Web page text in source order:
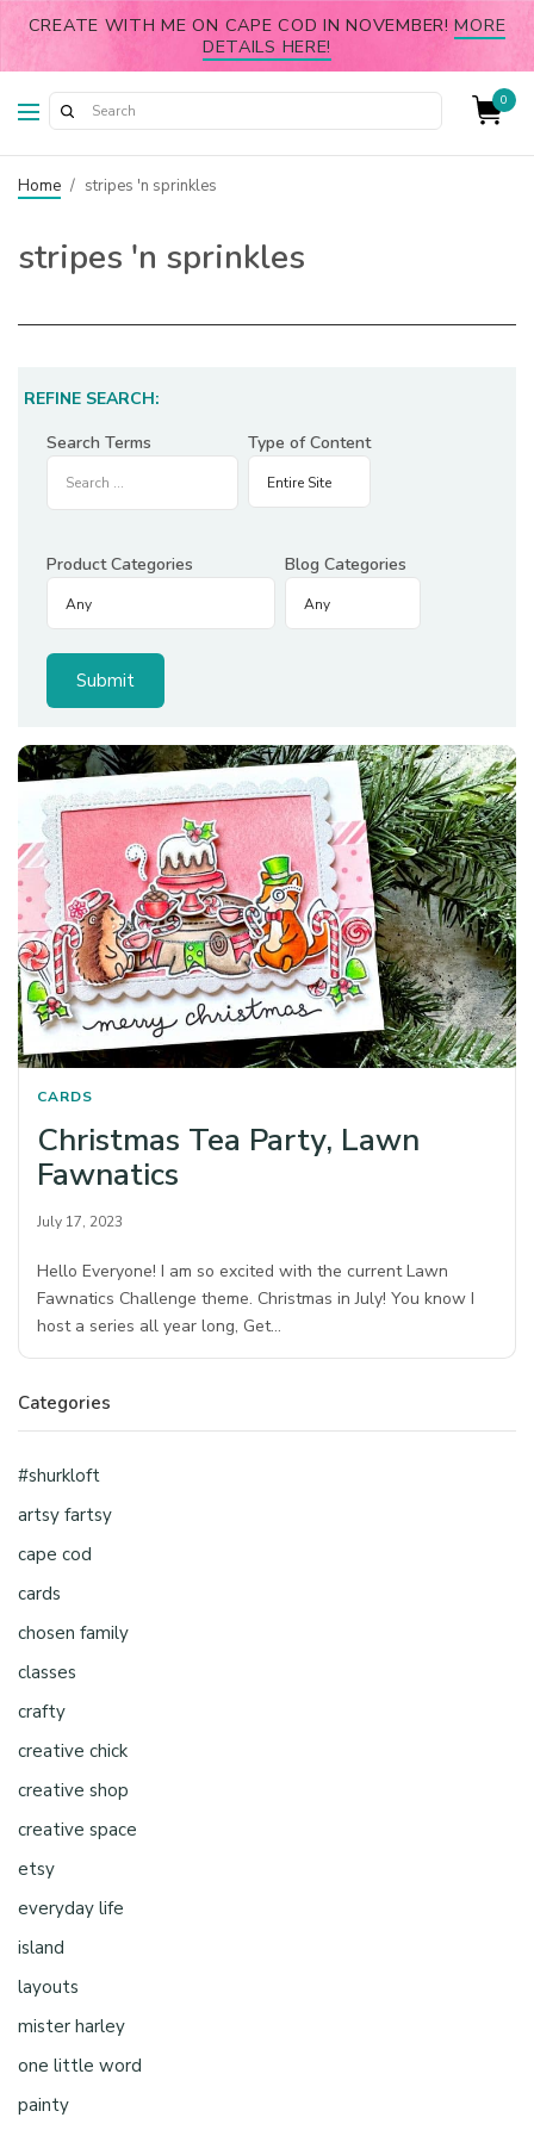
CREATE WITH ME ON CAPE COD IN NOVEMBER!MORE
DETAILS HERE!
0
Home / stripes 'n sprinkles
stripes 'n sprinkles
REFINE SEARCH:
Search Terms
Type of Content
Product Categories Blog Categories
CARDS
Christmas Tea Party, Lawn
Fawnatics
July 17, 2023
Hello Everyone! I am so excited with the current Lawn
Fawnatics Challenge theme. Christmas in July! You know I
host a series all year long, Get…
Categories
#shurkloft
artsy fartsy
cape cod
cards
chosen family
classes
crafty
creative chick
creative shop
creative space
etsy
everyday life
island
layouts
mister harley
one little word
painty